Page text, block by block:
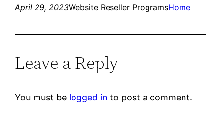
April 29, 2023Website Reseller ProgramsHome
Leave a Reply
You must be logged in to post a comment.